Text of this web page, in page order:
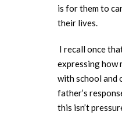
is for them to
their lives.
I recall once
expressing how
with school and
father’s
this isn’t